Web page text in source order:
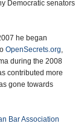
Democratic senators
he began
OpenSecrets.org,
during the 2008
contributed more
gone towards
Bar Association